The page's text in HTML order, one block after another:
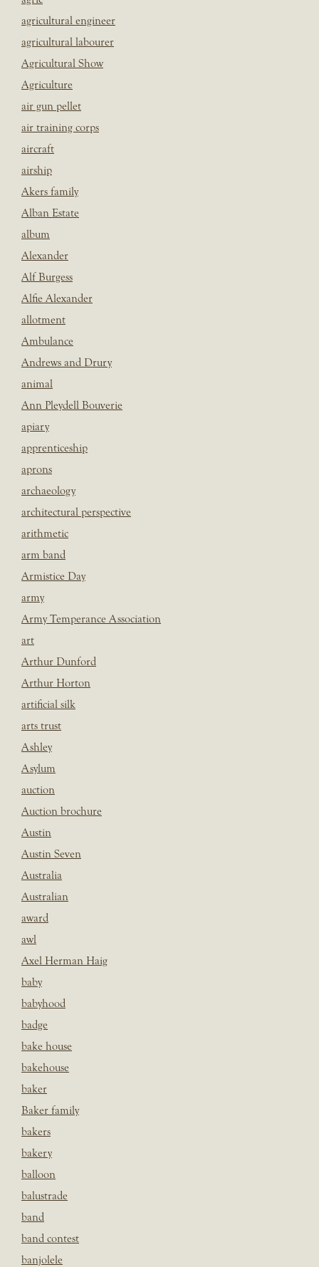
agricultural engineer
agricultural labourer
Agricultural Show
Agriculture
air gun pellet
air training corps
aircraft
airship
Akers family
Alban Estate
album
Alexander
Alf Burgess
Alfie Alexander
allotment
Ambulance
Andrews and Drury
animal
Ann Pleydell Bouverie
apiary
apprenticeship
aprons
archaeology
architectural perspective
arithmetic
arm band
Armistice Day
army
Army Temperance Association
art
Arthur Dunford
Arthur Horton
artificial silk
arts trust
Ashley
Asylum
auction
Auction brochure
Austin
Austin Seven
Australia
Australian
award
awl
Axel Herman Haig
baby
babyhood
badge
bake house
bakehouse
baker
Baker family
bakers
bakery
balloon
balustrade
band
band contest
banjolele